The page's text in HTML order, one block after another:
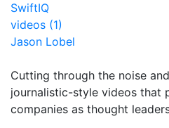
SwiftIQ
videos (1)
Jason Lobel
Cutting through the noise
journalistic-style videos that
companies as thought